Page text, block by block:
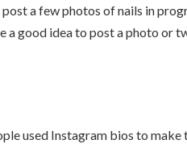
a few photos of nails in
a good idea to post a photo or
used Instagram bios to